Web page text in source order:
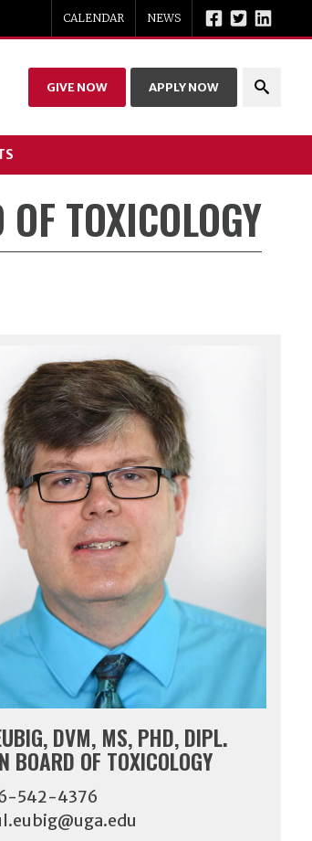
CALENDAR NEWS
GIVE NOW APPLY NOW
TOXICOLOGY
DVM, MS, PHD, DIPL.
BOARD OF TOXICOLOGY
542-4376